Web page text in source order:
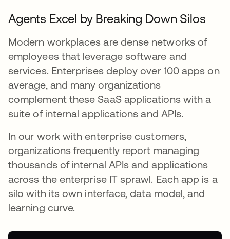
Agents Excel by Breaking Down Silos
Modern workplaces are dense networks of
employees that leverage software and
services. Enterprises deploy over 100 apps on
average, and many organizations
complement these SaaS applications with a
suite of internal applications and APIs.
In our work with enterprise customers,
organizations frequently report managing
thousands of internal APIs and applications
across the enterprise IT sprawl. Each app is a
silo with its own interface, data model, and
learning curve.